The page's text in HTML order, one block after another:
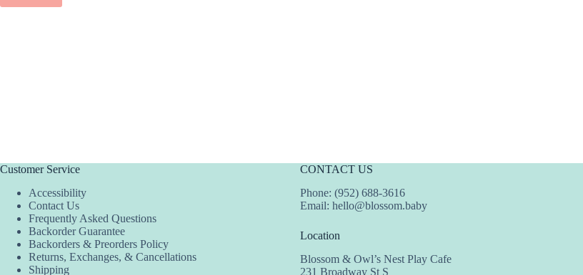
Customer Service
Accessibility
Contact Us
Frequently Asked Questions
Backorder Guarantee
Backorders & Preorders Policy
Returns, Exchanges, & Cancellations
Shipping
CONTACT US
Phone: (952) 688-3616
Email: hello@blossom.baby
Location
Blossom & Owl’s Nest Play Cafe
231 Broadway St S